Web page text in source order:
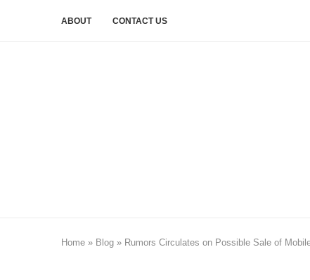
ABOUT CONTACT US
Home » Blog » Rumors Circulates on Possible Sale of